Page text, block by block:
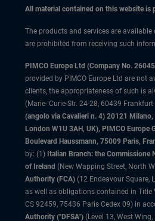
All material contained on this website is
The products and services are
are prohibited from receiving such
PIMCO Europe Ltd (Company No.
provided by PIMCO Europe Ltd are not
clients, the appropriateness of such is
(Marie- Curie-Str. 24-28, 60439
(angolo via Cavalieri n. 4) 20121
London W1U 3AH, UK), PIMCO Europe
Boulevard Haussmann, 75009 Paris,
by: (1) Italian Branch: the Commissione
of Ireland (New Wapping Street, North
Authority (FCA) (12 Endeavour Square,
as well as obligations contained in Title
CS 92459, 75436 Paris Cedex 09) in
Authority ("DFSA") (Level 13, West